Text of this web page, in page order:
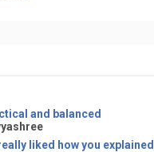
and balanced
liked how you explained